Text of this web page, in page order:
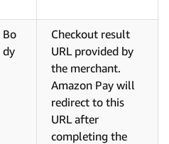
Bo
dy
Checkout result
URL provided by
the merchant.
Amazon Pay will
redirect to this
URL after
completing the